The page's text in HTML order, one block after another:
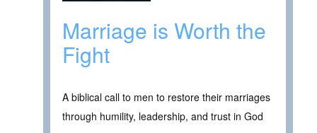
Marriage is Worth the
Fight
A biblical call to men to restore their marriages
through humility, leadership, and trust in God